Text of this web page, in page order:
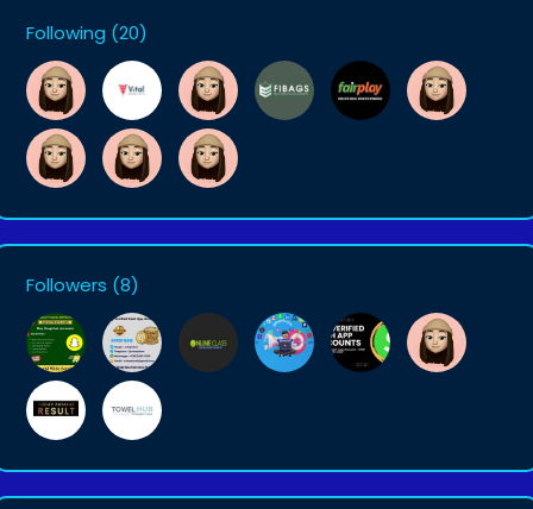
Following (20)
Followers (8)